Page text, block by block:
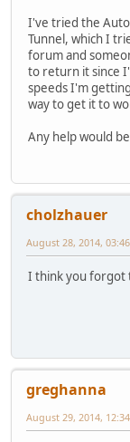
I've tried the
Tunnel, which I
forum and
to return it since
speeds I'm
way to get it to
Any help would
cholzhauer
August 28, 2014,
I think you forgot
greghanna
August 29, 2014,